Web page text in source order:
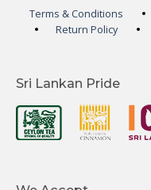
Terms & Conditions
Return Policy
Sri Lankan Pride